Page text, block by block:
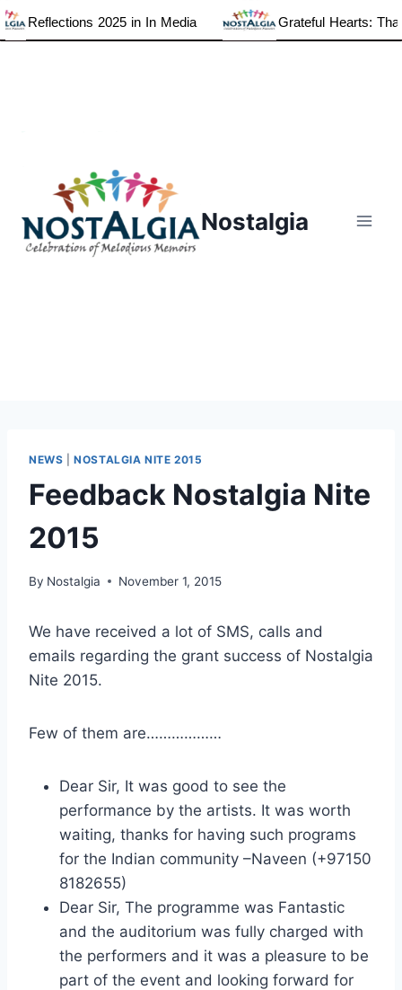
Reflections 2025 in In Media Grateful Hearts:
Nostalgia
NEWS |NOSTALGIA NITE 2015
Feedback Nostalgia Nite
2015
By Nostalgia November 1, 2015
We have received a lot of SMS, calls and
emails regarding the grant success of Nostalgia
Nite 2015.
Few of them are………………
Dear Sir, It was good to see the
performance by the artists. It was worth
waiting, thanks for having such programs
for the Indian community –Naveen (+97150
8182655)
Dear Sir, The programme was Fantastic
and the auditorium was fully charged with
the performers and it was a pleasure to be
part of the event and looking forward for